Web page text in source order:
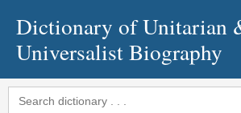
content
Dictionary of Unitarian
Universalist Biography
Search
for: